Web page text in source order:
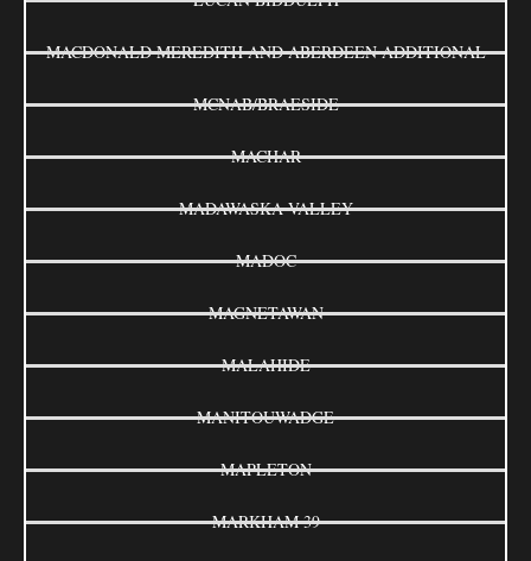
MACDONALD MEREDITH AND ABERDEEN ADDITIONAL
MCNAB/BRAESIDE
MACHAR
MADAWASKA VALLEY
MADOC
MAGNETAWAN
MALAHIDE
MANITOUWADGE
MAPLETON
MARKHAM 39